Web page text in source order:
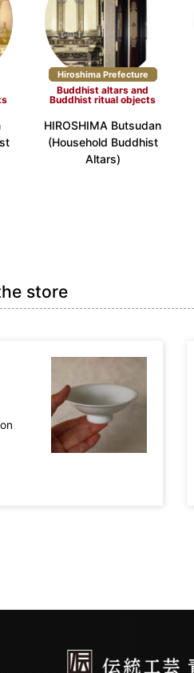
Hiroshima Prefecture
Buddhist altars and
Buddhist ritual objects
HIROSHIMA Butsudan
(Household Buddhist
Altars)
store